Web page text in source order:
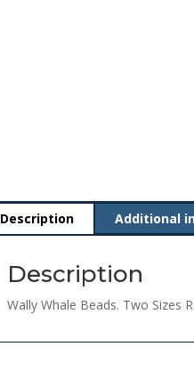
Description Additional
Description
Wally Whale Beads. Two Sizes